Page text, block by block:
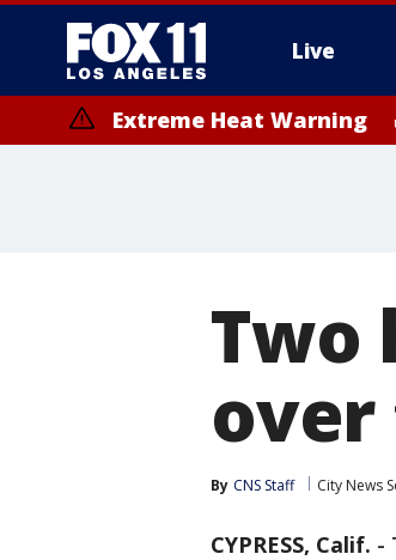
Live
Extreme Heat Warning
Two
By CNS Staff City News
CYPRESS, Calif. -